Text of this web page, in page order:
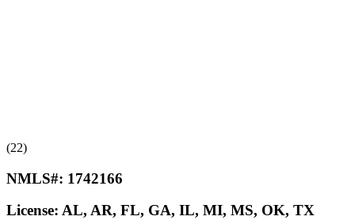
(22)
NMLS#: 1742166
License: AL, AR, FL, GA, IL, MI, MS, OK, TX